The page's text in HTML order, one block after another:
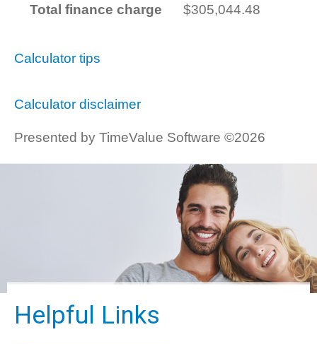
Total finance charge $305,044.48
Calculator tips
Calculator disclaimer
Presented by TimeValue Software ©2026
Helpful Links